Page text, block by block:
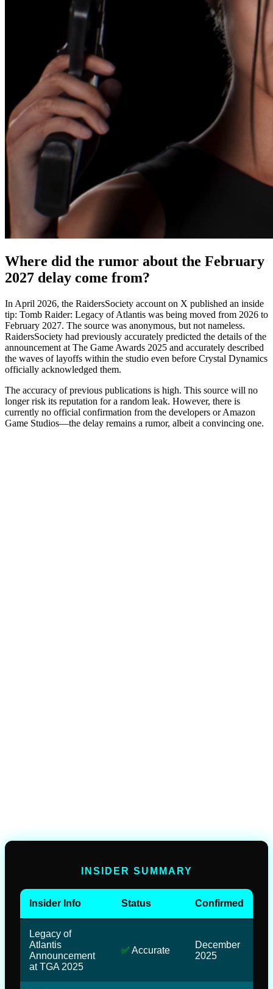
Where did the rumor about the February
2027 delay come from?
In April 2026, the RaidersSociety account on X published an inside
tip: Tomb Raider: Legacy of Atlantis was being moved from 2026 to
February 2027. The source was anonymous, but not nameless.
RaidersSociety had previously accurately predicted the details of the
announcement at The Game Awards 2025 and accurately described
the waves of layoffs within the studio even before Crystal Dynamics
officially acknowledged them.
The accuracy of previous publications is high. This source will no
longer risk its reputation for a random leak. However, there is
currently no official confirmation from the developers or Amazon
Game Studios—the delay remains a rumor, albeit a convincing one.
INSIDER SUMMARY
Insider Info Status Confirmed
Legacy of
Atlantis
Announcement
at TGA 2025
✅ Accurate
December
2025